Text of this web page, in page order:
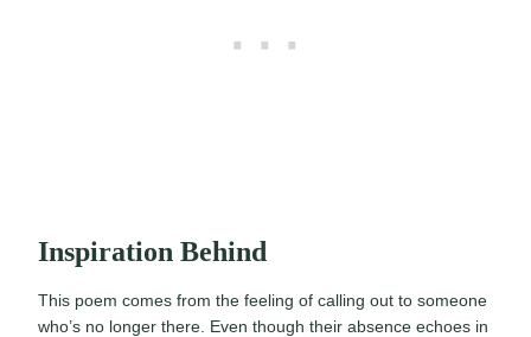
Inspiration Behind
This poem comes from the feeling of calling out to someone
who’s no longer there. Even though their absence echoes in